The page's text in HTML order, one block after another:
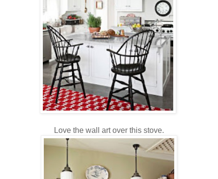
Love the wall art over this stove.